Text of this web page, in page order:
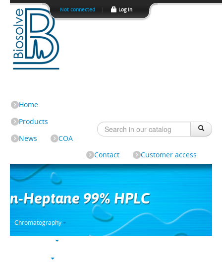
Home
Products
News
COA
Contact
Customer access
n-Heptane 99% HPLC
Chromatography
Not connected Log In